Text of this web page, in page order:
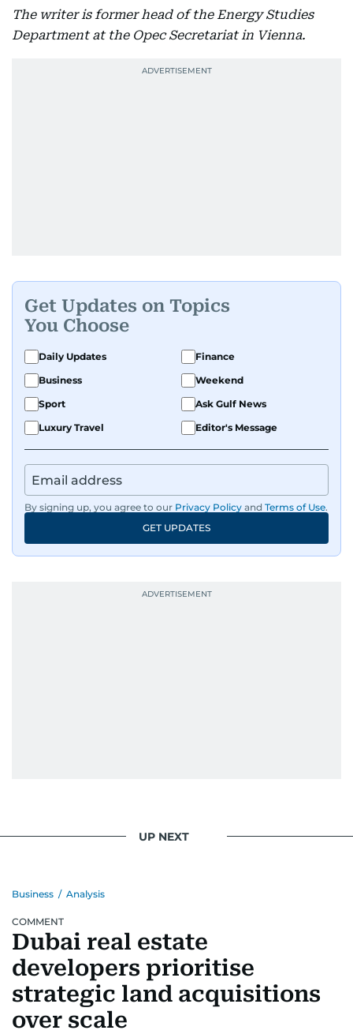
The writer is former head of the Energy Studies
Department at the Opec Secretariat in Vienna.
Get Updates on Topics
You Choose
Daily Updates
Finance
Business
Weekend
Sport
Ask Gulf News
Luxury Travel
Editor's Message
By signing up, you agree to our Privacy Policy and Terms of Use.
GET UPDATES
UP NEXT
Business / Analysis
COMMENT
Dubai real estate
developers prioritise
strategic land acquisitions
over scale